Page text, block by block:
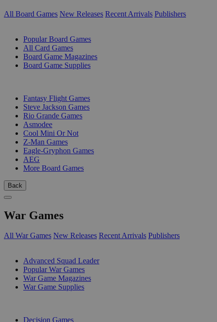
All Board Games New Releases Recent Arrivals Publishers
Popular Board Games
All Card Games
Board Game Magazines
Board Game Supplies
Fantasy Flight Games
Steve Jackson Games
Rio Grande Games
Asmodee
Cool Mini Or Not
Z-Man Games
Eagle-Gryphon Games
AEG
More Board Games
Back
War Games
All War Games New Releases Recent Arrivals Publishers
Advanced Squad Leader
Popular War Games
War Game Magazines
War Game Supplies
Decision Games